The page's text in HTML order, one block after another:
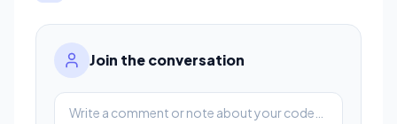
Join the conversation